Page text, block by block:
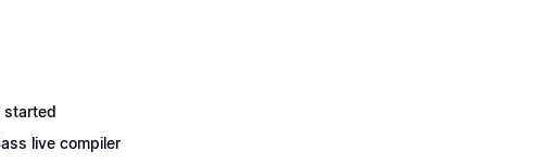
started
live compiler